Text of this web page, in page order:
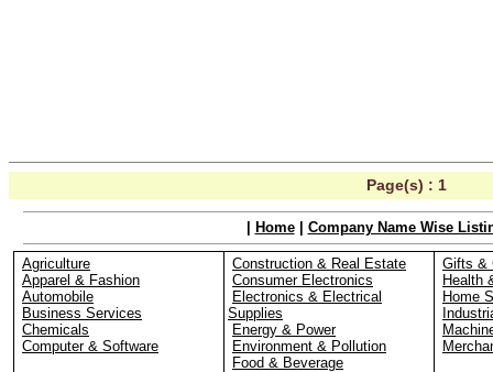
Page(s) : 1
Home| Company Name Wise
Agriculture
Apparel & Fashion
Automobile
Business Services
Chemicals
Computer & Software
Construction & Real Estate
Consumer Electronics
Electronics & Electrical
Supplies
Energy & Power
Environment & Pollution
Food & Beverage
Gifts &
Health
Home